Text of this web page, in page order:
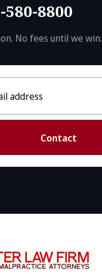
8800
No fees until we win.
Contact